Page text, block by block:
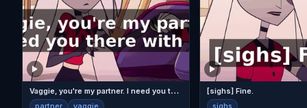
V
aggie, you're my partner. I need you there with me.
partner vaggie
[sighs] Fine.
sighs